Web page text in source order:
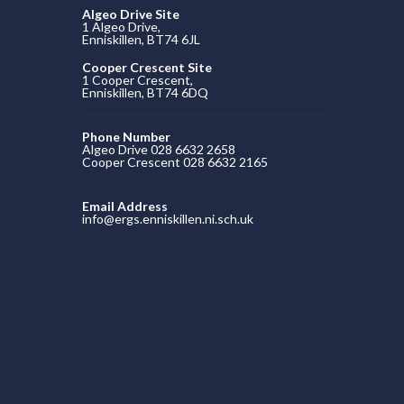
Algeo Drive Site
1 Algeo Drive,
Enniskillen, BT74 6JL
Cooper Crescent Site
1 Cooper Crescent,
Enniskillen, BT74 6DQ
Phone Number
Algeo Drive 028 6632 2658
Cooper Crescent 028 6632 2165
Email Address
info@ergs.enniskillen.ni.sch.uk